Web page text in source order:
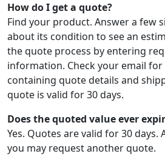
How do I get a quote?
Find your product. Answer a few
about its condition to see an
the quote process by entering
information. Check your email for
containing quote details and
quote is valid for 30 days.
Does the quoted value ever
Yes. Quotes are valid for 30 days.
you may request another quote.